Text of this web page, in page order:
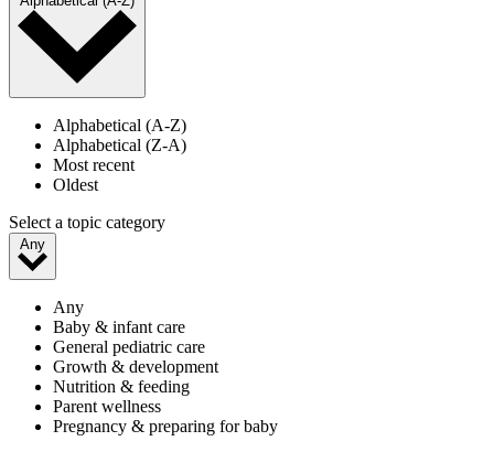
Alphabetical (A-Z)
Alphabetical (Z-A)
Most recent
Oldest
Select a topic category
Any
Any
Baby & infant care
General pediatric care
Growth & development
Nutrition & feeding
Parent wellness
Pregnancy & preparing for baby